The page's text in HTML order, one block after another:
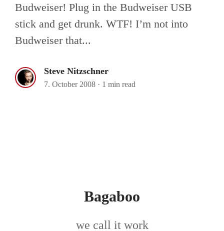
Budweiser! Plug in the Budweiser USB
stick and get drunk. WTF! I’m not into
Budweiser that...
Steve Nitzschner
7. October 2008 · 1 min read
Bagaboo
we call it work